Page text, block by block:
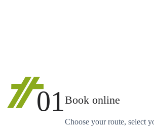
01Book online
Choose your route, select